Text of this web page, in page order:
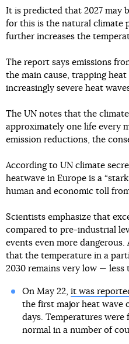
It is predicted that 2027 may
for this is the natural climate
further increases the
The report says emissions
the main cause, trapping
increasingly severe heat
The UN notes that the
approximately one life every
emission reductions, the
According to UN climate
heatwave in Europe is a
human and economic toll
Scientists emphasize that
compared to pre-industrial
events even more
that the temperature in a
2030 remains very low — less
On May 22, it was
the first major heat wave
days. Temperatures were
normal in a number of